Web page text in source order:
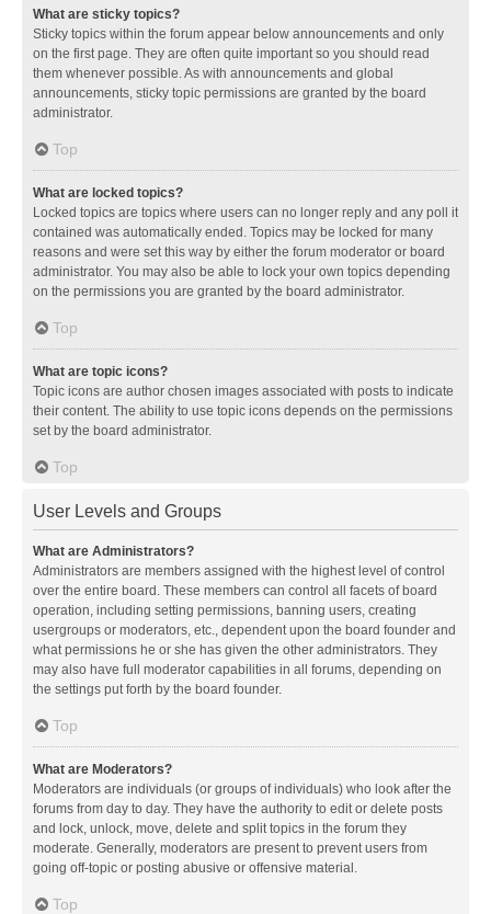
What are sticky topics?
Sticky topics within the forum appear below announcements and only
on the first page. They are often quite important so you should read
them whenever possible. As with announcements and global
announcements, sticky topic permissions are granted by the board
administrator.
Top
What are locked topics?
Locked topics are topics where users can no longer reply and any poll it
contained was automatically ended. Topics may be locked for many
reasons and were set this way by either the forum moderator or board
administrator. You may also be able to lock your own topics depending
on the permissions you are granted by the board administrator.
Top
What are topic icons?
Topic icons are author chosen images associated with posts to indicate
their content. The ability to use topic icons depends on the permissions
set by the board administrator.
Top
User Levels and Groups
What are Administrators?
Administrators are members assigned with the highest level of control
over the entire board. These members can control all facets of board
operation, including setting permissions, banning users, creating
usergroups or moderators, etc., dependent upon the board founder and
what permissions he or she has given the other administrators. They
may also have full moderator capabilities in all forums, depending on
the settings put forth by the board founder.
Top
What are Moderators?
Moderators are individuals (or groups of individuals) who look after the
forums from day to day. They have the authority to edit or delete posts
and lock, unlock, move, delete and split topics in the forum they
moderate. Generally, moderators are present to prevent users from
going off-topic or posting abusive or offensive material.
Top